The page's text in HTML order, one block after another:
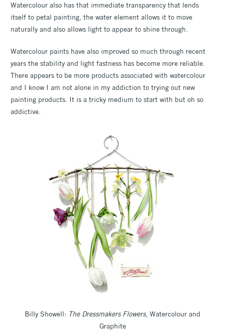
Watercolour also has that immediate transparency that lends
itself to petal painting, the water element allows it to move
naturally and also allows light to appear to shine through.
Watercolour paints have also improved so much through recent
years the stability and light fastness has become more reliable.
There appears to be more products associated with watercolour
and I know I am not alone in my addiction to trying out new
painting products. It is a tricky medium to start with but oh so
addictive.
Billy Showell: The Dressmakers Flowers, Watercolour and
Graphite